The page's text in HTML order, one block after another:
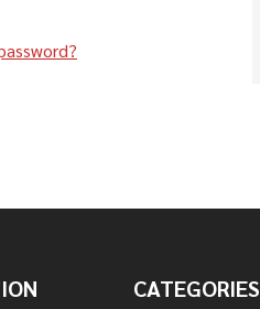
CATEGORIES